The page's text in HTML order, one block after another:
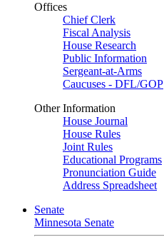
Offices
Chief Clerk
Fiscal Analysis
House Research
Public Information
Sergeant-at-Arms
Caucuses - DFL/GOP
Other Information
House Journal
House Rules
Joint Rules
Educational Programs
Pronunciation Guide
Address Spreadsheet
Senate
Minnesota Senate